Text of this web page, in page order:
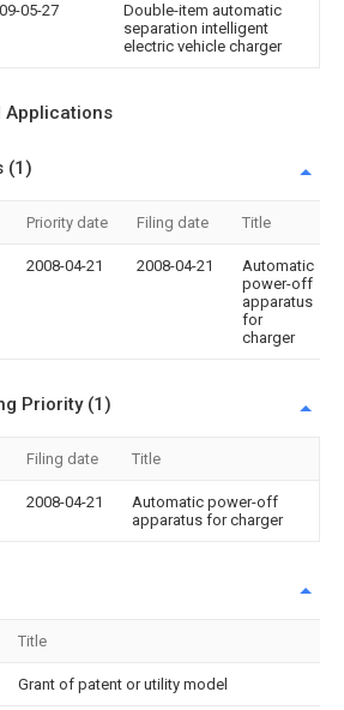
05-27
Double-item automatic
separation intelligent
electric vehicle charger
Applications
(1)
Priority date Filing date Title
2008-04-21 2008-04-21
Automatic
power-off
apparatus
for
charger
Priority (1)
Filing date Title
2008-04-21
Automatic power-off
apparatus for charger
Title
Grant of patent or utility model